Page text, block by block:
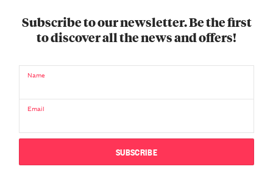
Subscribe to our newsletter. Be the first
to discover all the news and offers!
Name
Email